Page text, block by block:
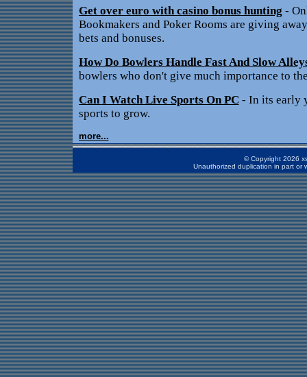
Get over euro with casino bonus hunting -
Bookmakers and Poker Rooms are giving
bets and bonuses.
How Do Bowlers Handle Fast And Slow
bowlers who don't give much importance to
Can I Watch Live Sports On PC - In its early
sports to grow.
more...
© Copyright 2026
Unauthorized duplication in part or